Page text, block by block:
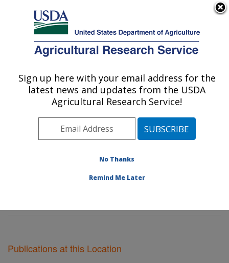
Here's how you know
Agricultural Research Service
U.S. DEPARTMENT OF AGRICULTURE
Genetics and Sustainable Agriculture
Research: Mississippi State, MS
Southeast Area
Mississippi State,
Genetics and Sustainable Agriculture Research
Publications at this Location
Sign up here with your email address for the
latest news and updates from the USDA
Agricultural Research Service!
No Thanks
Remind Me Later